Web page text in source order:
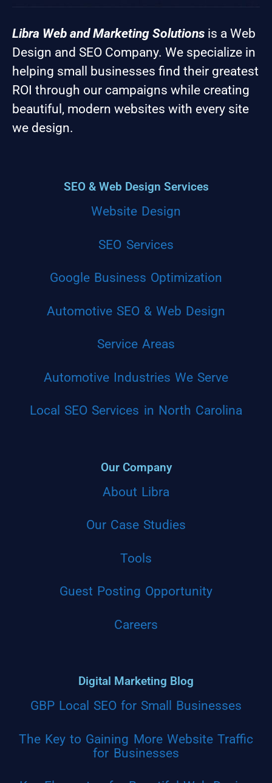
Libra Web and Marketing Solutions is a Web
Design and SEO Company. We specialize in
helping small businesses find their greatest
ROI through our campaigns while creating
beautiful, modern websites with every site
we design.
SEO & Web Design Services
Website Design
SEO Services
Google Business Optimization
Automotive SEO & Web Design
Service Areas
Automotive Industries We Serve
Local SEO Services in North Carolina
Our Company
About Libra
Our Case Studies
Tools
Guest Posting Opportunity
Careers
Digital Marketing Blog
GBP Local SEO for Small Businesses
The Key to Gaining More Website Traffic
for Businesses